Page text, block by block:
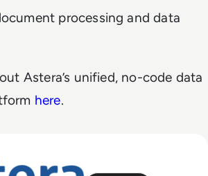
processing and data
Astera’s unified, no-code data
here.